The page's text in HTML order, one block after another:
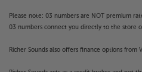
Please note: 03 numbers are NOT premium
03 numbers connect you directly to the store
Richer Sounds also offers finance options from